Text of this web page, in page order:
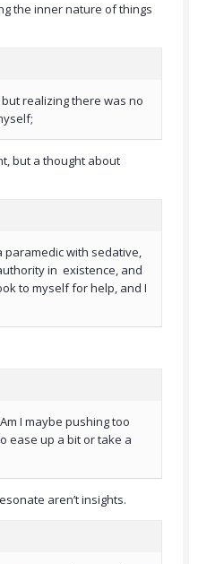
the inner nature of things
realizing there was no
but a thought about
paramedic with sedative,
in existence, and
to myself for help, and I
I maybe pushing too
ease up a bit or take a
aren’t insights.